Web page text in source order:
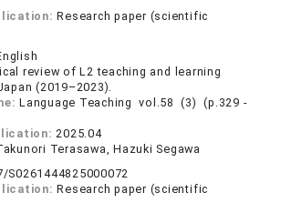
Research paper (scientific
review of L2 teaching and learning
(2019–2023).
Language Teaching vol.58 (3) (p.329 -
2025.04
Terasawa, Hazuki Segawa
S0261444825000072
Research paper (scientific